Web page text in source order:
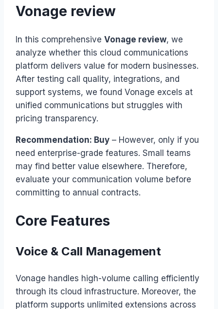
Vonage review
In this comprehensive Vonage review, we
analyze whether this cloud communications
platform delivers value for modern businesses.
After testing call quality, integrations, and
support systems, we found Vonage excels at
unified communications but struggles with
pricing transparency.
Recommendation: Buy – However, only if you
need enterprise-grade features. Small teams
may find better value elsewhere. Therefore,
evaluate your communication volume before
committing to annual contracts.
Core Features
Voice & Call Management
Vonage handles high-volume calling efficiently
through its cloud infrastructure. Moreover, the
platform supports unlimited extensions across